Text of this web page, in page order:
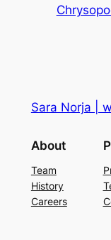
Sara Norja |
About
Team
History
Careers